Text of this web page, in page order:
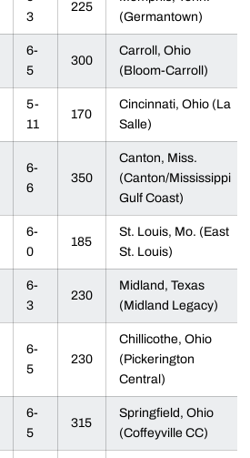
3
225
(Germantown)
6-
5
300
Carroll, Ohio
(Bloom-Carroll)
5-
11
170
Cincinnati, Ohio (La
Salle)
6-
6
350
Canton, Miss.
(Canton/Mississippi
Gulf Coast)
6-
0
185
St. Louis, Mo. (East
St. Louis)
6-
3
230
Midland, Texas
(Midland Legacy)
6-
5
230
Chillicothe, Ohio
(Pickerington
Central)
6-
5
315
Springfield, Ohio
(Coffeyville CC)